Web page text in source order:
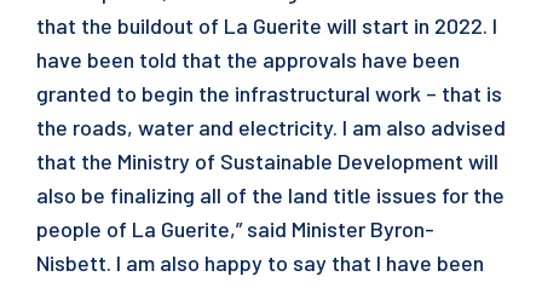
that the buildout of La Guerite will start in 2022. I
have been told that the approvals have been
granted to begin the infrastructural work – that is
the roads, water and electricity. I am also advised
that the Ministry of Sustainable Development will
also be finalizing all of the land title issues for the
people of La Guerite,” said Minister Byron-
Nisbett. I am also happy to say that I have been